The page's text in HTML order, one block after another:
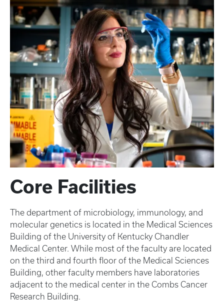
Core Facilities
The department of microbiology, immunology, and
molecular genetics is located in the Medical Sciences
Building of the University of Kentucky Chandler
Medical Center. While most of the faculty are located
on the third and fourth floor of the Medical Sciences
Building, other faculty members have laboratories
adjacent to the medical center in the Combs Cancer
Research Building.